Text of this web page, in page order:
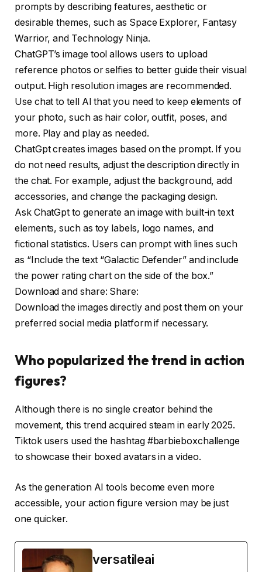
prompts by describing features, aesthetic or
desirable themes, such as Space Explorer, Fantasy
Warrior, and Technology Ninja.
ChatGPT’s image tool allows users to upload
reference photos or selfies to better guide their visual
output. High resolution images are recommended.
Use chat to tell AI that you need to keep elements of
your photo, such as hair color, outfit, poses, and
more. Play and play as needed.
ChatGpt creates images based on the prompt. If you
do not need results, adjust the description directly in
the chat. For example, adjust the background, add
accessories, and change the packaging design.
Ask ChatGpt to generate an image with built-in text
elements, such as toy labels, logo names, and
fictional statistics. Users can prompt with lines such
as “Include the text “Galactic Defender” and include
the power rating chart on the side of the box.”
Download and share: Share:
Download the images directly and post them on your
preferred social media platform if necessary.
Who popularized the trend in action
figures?
Although there is no single creator behind the
movement, this trend acquired steam in early 2025.
Tiktok users used the hashtag #barbieboxchallenge
to showcase their boxed avatars in a video.
As the generation AI tools become even more
accessible, your action figure version may be just
one quicker.
versatileai